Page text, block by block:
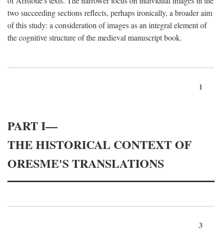
two succeeding sections reflects, perhaps ironically, a broader aim
of this study: a consideration of images as an integral element of
the cognitive structure of the medieval manuscript book.
1
PART I—
THE HISTORICAL CONTEXT OF
ORESME'S TRANSLATIONS
3